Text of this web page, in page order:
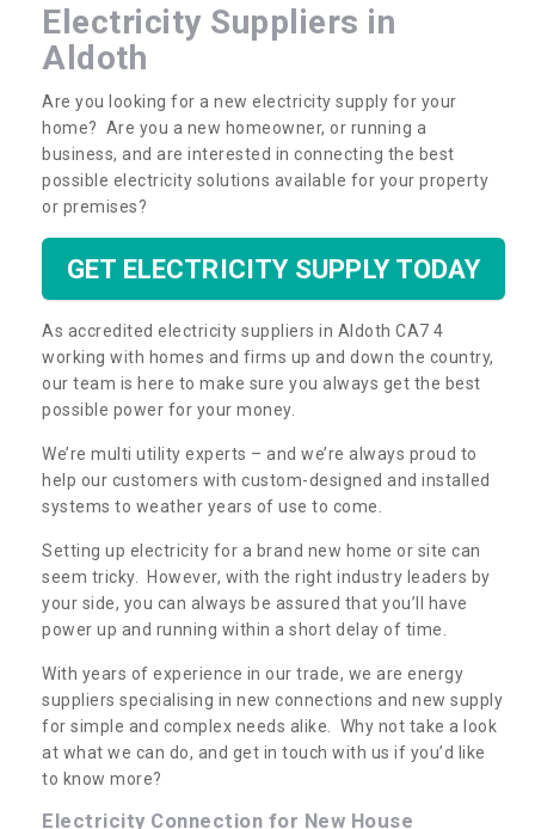
Electricity Suppliers in
Aldoth
Our team are professional electricity suppliers
based in the UK. We offer nationwide multi utility
connections. Please complete our contact form
for more information.
Electricity Connection for
New House in Aldoth
If you are looking for an electricity connection for
a new house our team can offer assistance.
Please get in touch today for costs.
Electricity Suppliers in
Aldoth
Are you looking for a new electricity supply for your
home? Are you a new homeowner, or running a
business, and are interested in connecting the best
possible electricity solutions available for your property
or premises?
GET ELECTRICITY SUPPLY TODAY
As accredited electricity suppliers in Aldoth CA7 4
working with homes and firms up and down the country,
our team is here to make sure you always get the best
possible power for your money.
We’re multi utility experts – and we’re always proud to
help our customers with custom-designed and installed
systems to weather years of use to come.
Setting up electricity for a brand new home or site can
seem tricky. However, with the right industry leaders by
your side, you can always be assured that you’ll have
power up and running within a short delay of time.
With years of experience in our trade, we are energy
suppliers specialising in new connections and new supply
for simple and complex needs alike. Why not take a look
at what we can do, and get in touch with us if you’d like
to know more?
Electricity Connection for New House